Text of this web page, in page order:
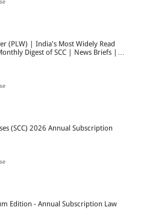
(PLW) | India's Most Widely Read
Digest of SCC | News Briefs |
Roundup
(SCC) 2026 Annual Subscription
Edition - Annual Subscription Law